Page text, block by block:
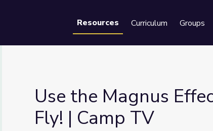
Resources Curriculum Groups
Use the Magnus
Fly! | Camp TV